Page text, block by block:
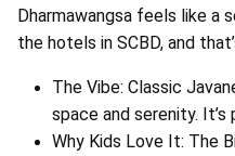
Dharmawangsa feels like a
the hotels in SCBD, and
The Vibe: Classic
space and serenity. It’s
Why Kids Love It: The